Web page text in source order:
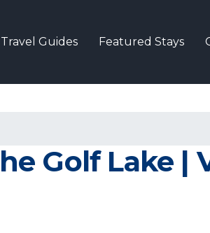
Travel Guides Featured Stays
Golf Lake |